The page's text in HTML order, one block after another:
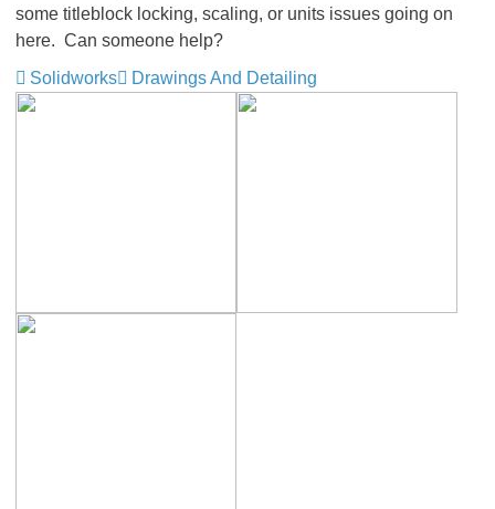
some titleblock locking, scaling, or units issues going on
here. Can someone help?
Solidworks
Drawings And Detailing